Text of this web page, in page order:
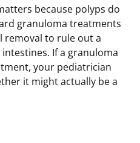
because polyps do
granuloma treatments
removal to rule out a
If a granuloma
your pediatrician
it might actually be a